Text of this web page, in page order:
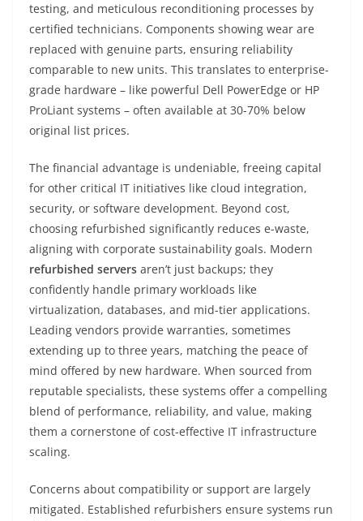
testing, and meticulous reconditioning processes by
certified technicians. Components showing wear are
replaced with genuine parts, ensuring reliability
comparable to new units. This translates to enterprise-
grade hardware – like powerful Dell PowerEdge or HP
ProLiant systems – often available at 30-70% below
original list prices.
The financial advantage is undeniable, freeing capital
for other critical IT initiatives like cloud integration,
security, or software development. Beyond cost,
choosing refurbished significantly reduces e-waste,
aligning with corporate sustainability goals. Modern
refurbished servers aren’t just backups; they
confidently handle primary workloads like
virtualization, databases, and mid-tier applications.
Leading vendors provide warranties, sometimes
extending up to three years, matching the peace of
mind offered by new hardware. When sourced from
reputable specialists, these systems offer a compelling
blend of performance, reliability, and value, making
them a cornerstone of cost-effective IT infrastructure
scaling.
Concerns about compatibility or support are largely
mitigated. Established refurbishers ensure systems run